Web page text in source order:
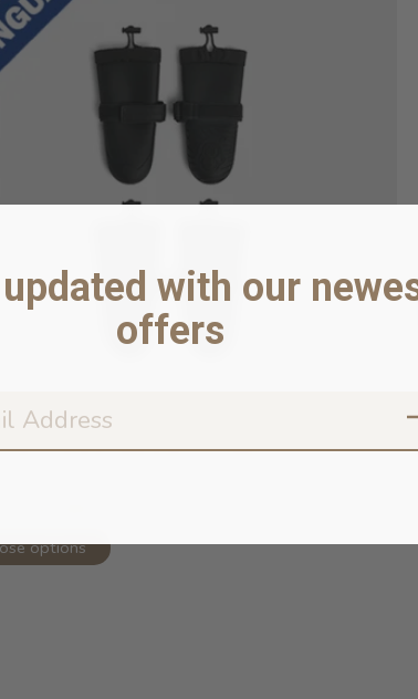
Tracker Waterproof Rain ...
options
with our
offers